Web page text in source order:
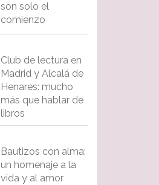
son solo el
comienzo
Club de lectura en
Madrid y Alcalá de
Henares: mucho
más que hablar de
libros
Bautizos con alma:
un homenaje a la
vida y al amor